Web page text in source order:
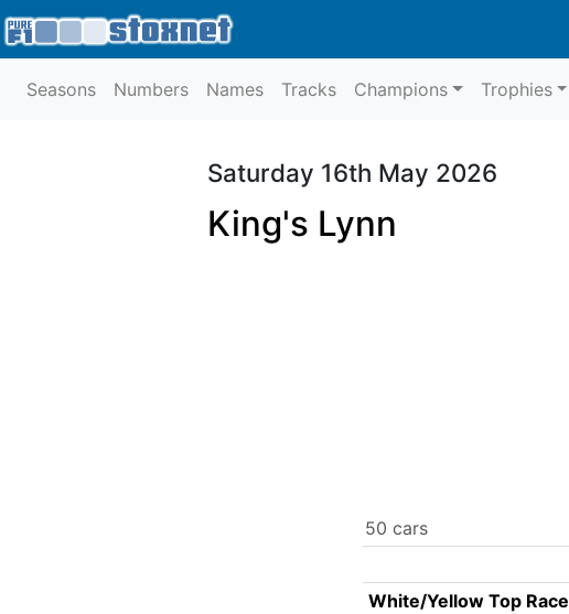
Seasons Numbers Names Tracks Champions Trophies
Saturday 16th May 2026
King's Lynn
50 cars
White/Yellow Top Race